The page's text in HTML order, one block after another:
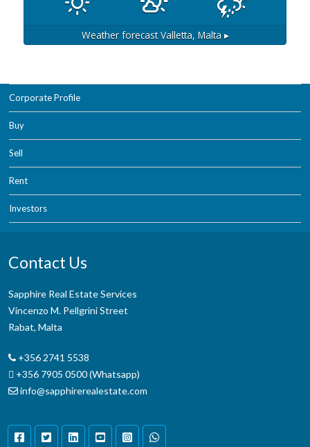
Weather forecastValletta, Malta ▸
Corporate Profile
Buy
Sell
Rent
Investors
Contact Us
Sapphire Real Estate Services
Vincenzo M. Pellgrini Street
Rabat, Malta
+356 2741 5538
+356 7905 0500 (Whatsapp)
info@sapphirerealestate.com